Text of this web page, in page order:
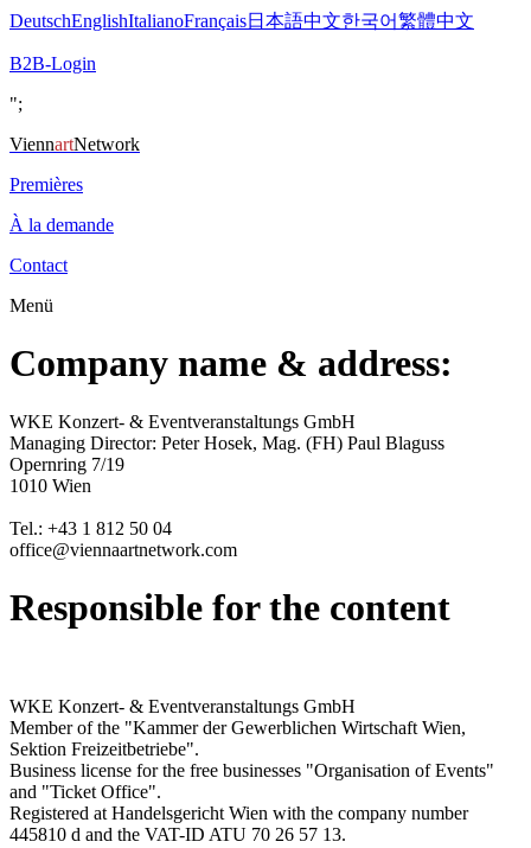
DeutschEnglishItalianoFrançais日本語中文한국어繁體中文
B2B-Login
";
ViennartNetwork
Premières
À la demande
Contact
Menü
Company name & address:
WKE Konzert- & Eventveranstaltungs GmbH
Managing Director: Peter Hosek, Mag. (FH) Paul Blaguss
Opernring 7/19
1010 Wien
Tel.: +43 1 812 50 04
office@viennaartnetwork.com
Responsible for the content
WKE Konzert- & Eventveranstaltungs GmbH
Member of the "Kammer der Gewerblichen Wirtschaft Wien,
Sektion Freizeitbetriebe".
Business license for the free businesses "Organisation of Events"
and "Ticket Office".
Registered at Handelsgericht Wien with the company number
445810 d and the VAT-ID ATU 70 26 57 13.